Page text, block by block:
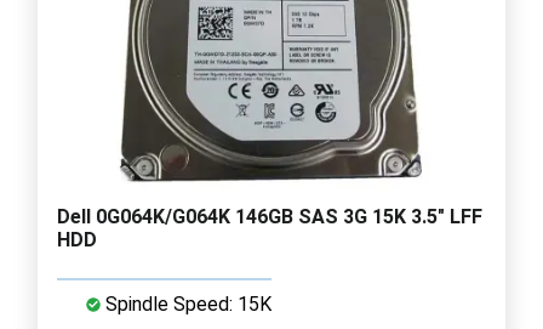
Dell 0G064K/G064K 146GB SAS 3G 15K 3.5" LFF
HDD
Spindle Speed: 15K